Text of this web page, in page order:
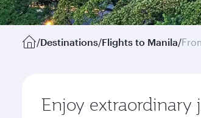
/Destinations/Flights to Manila/
Enjoy extraordinary